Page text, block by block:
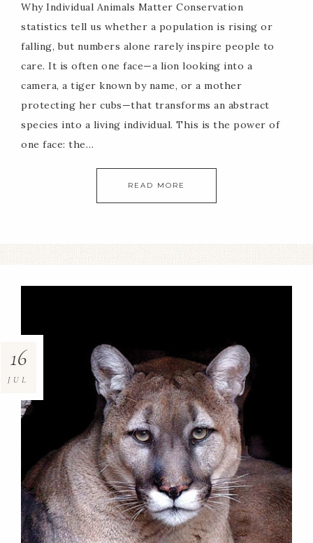
Why Individual Animals Matter Conservation
statistics tell us whether a population is rising or
falling, but numbers alone rarely inspire people to
care. It is often one face—a lion looking into a
camera, a tiger known by name, or a mother
protecting her cubs—that transforms an abstract
species into a living individual. This is the power of
one face: the…
READ MORE
16
JUL